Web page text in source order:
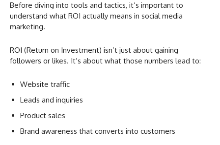
Before diving into tools and tactics, it’s important to
understand what ROI actually means in social media
marketing.
ROI (Return on Investment) isn’t just about gaining
followers or likes. It’s about what those numbers lead to:
Website traffic
Leads and inquiries
Product sales
Brand awareness that converts into customers